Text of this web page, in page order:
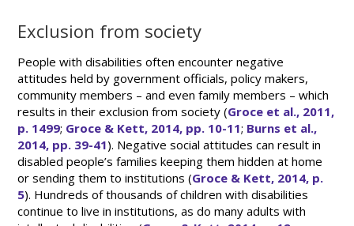
Exclusion from society
People with disabilities often encounter negative
attitudes held by government officials, policy makers,
community members – and even family members – which
results in their exclusion from society (Groce et al., 2011,
p. 1499; Groce & Kett, 2014, pp. 10-11; Burns et al.,
2014, pp. 39-41). Negative social attitudes can result in
disabled people’s families keeping them hidden at home
or sending them to institutions (Groce & Kett, 2014, p.
5). Hundreds of thousands of children with disabilities
continue to live in institutions, as do many adults with